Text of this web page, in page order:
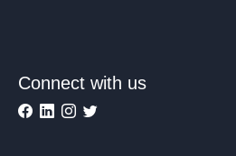
Connect with us